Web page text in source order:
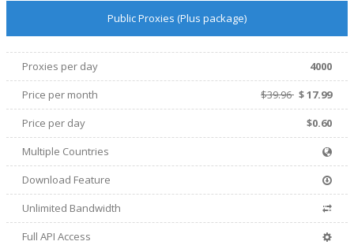
Public Proxies (Plus package)
Proxies per day
4000
Price per month $39.96 $17.99
Price per day
$0.60
Multiple Countries
Download Feature
Unlimited Bandwidth
Full API Access